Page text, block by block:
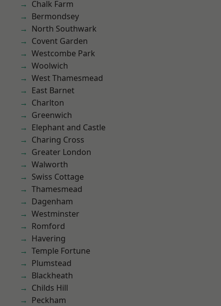
Chalk Farm
Bermondsey
North Southwark
Covent Garden
Westcombe Park
Woolwich
West Thamesmead
East Barnet
Charlton
Greenwich
Elephant and Castle
Charing Cross
Greater London
Walworth
Swiss Cottage
Thamesmead
Dagenham
Westminster
Romford
Havering
Temple Fortune
Plumstead
Blackheath
Childs Hill
Peckham